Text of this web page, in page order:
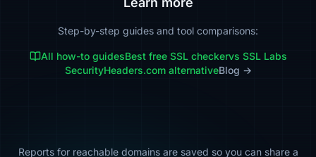
Step-by-step guides and tool comparisons:
All how-to guidesBest free SSL checkervs SSL Labs
SecurityHeaders.com alternativeBlog →
Reports for reachable domains are saved so you can share a